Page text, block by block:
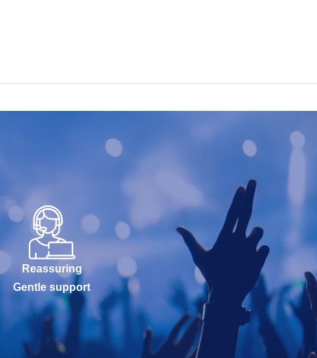
Reassuring
Gentle support